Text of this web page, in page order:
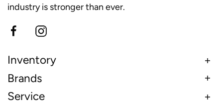
industry is stronger than ever.
Inventory
Brands
Service